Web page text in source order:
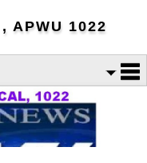
APWU 1022